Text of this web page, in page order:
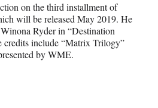
on the third installment of
will be released May 2019. He
Ryder in “Destination
credits include “Matrix Trilogy”
by WME.